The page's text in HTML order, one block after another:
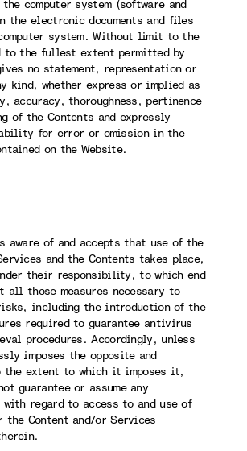
computer system (software and
the electronic documents and files
system. Without limit to the
to the fullest extent permitted by
no statement, representation or
kind, whether express or implied as
accuracy, thoroughness, pertinence
of the Contents and expressly
for error or omission in the
on the Website.
aware of and accepts that use of the
and the Contents takes place,
their responsibility, to which end
all those measures necessary to
including the introduction of the
required to guarantee antivirus
procedures. Accordingly, unless
imposes the opposite and
extent to which it imposes it,
guarantee or assume any
regard to access to and use of
the Content and/or Services